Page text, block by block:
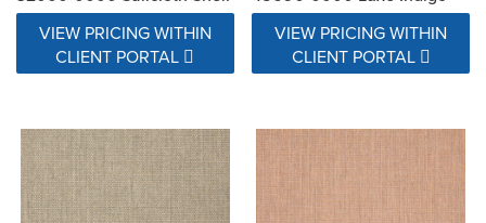
VIEW PRICING WITHIN
CLIENT PORTAL
VIEW PRICING WITHIN
CLIENT PORTAL